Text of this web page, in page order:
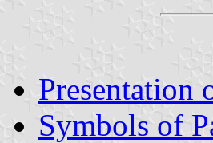
Presentation
Symbols of